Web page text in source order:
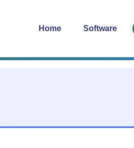
Home Software